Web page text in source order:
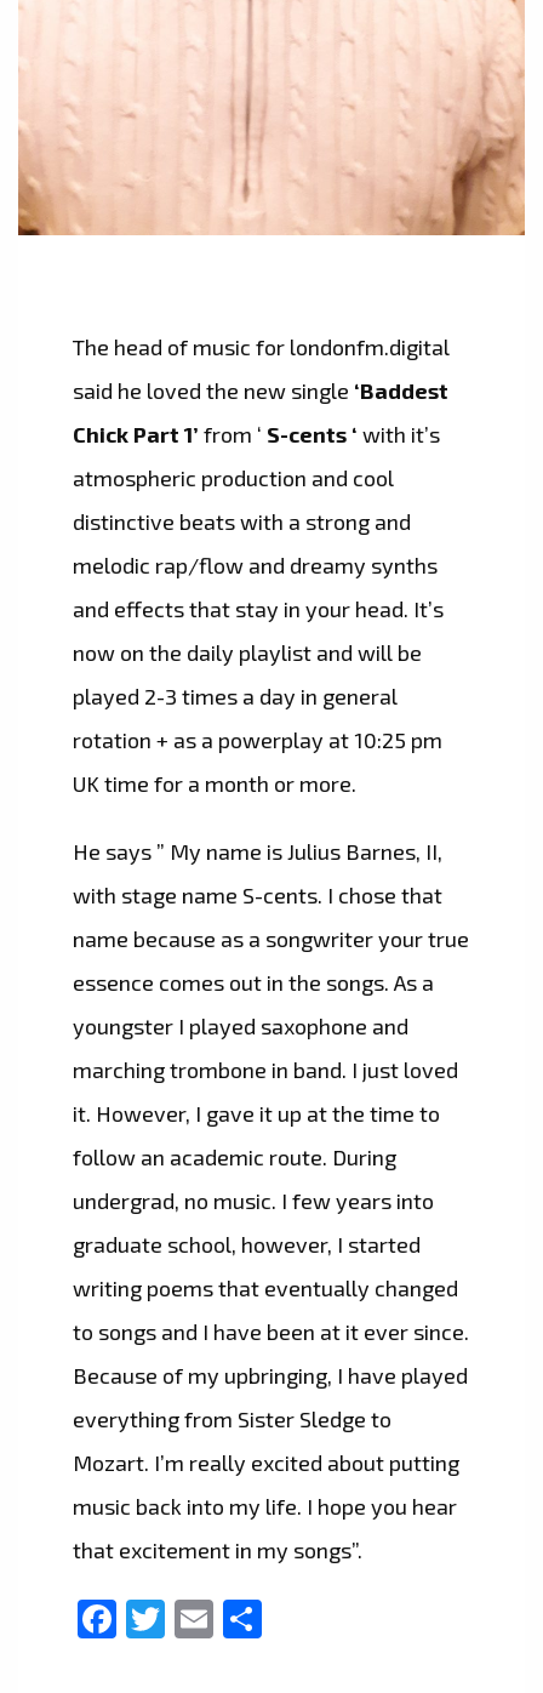
The head of music for londonfm.digital
said he loved the new single ‘Baddest
Chick Part 1’ from ‘ S-cents ‘ with it’s
atmospheric production and cool
distinctive beats with a strong and
melodic rap/flow and dreamy synths
and effects that stay in your head. It’s
now on the daily playlist and will be
played 2-3 times a day in general
rotation + as a powerplay at 10:25 pm
UK time for a month or more.
He says ” My name is Julius Barnes, II,
with stage name S-cents. I chose that
name because as a songwriter your true
essence comes out in the songs. As a
youngster I played saxophone and
marching trombone in band. I just loved
it. However, I gave it up at the time to
follow an academic route. During
undergrad, no music. I few years into
graduate school, however, I started
writing poems that eventually changed
to songs and I have been at it ever since.
Because of my upbringing, I have played
everything from Sister Sledge to
Mozart. I’m really excited about putting
music back into my life. I hope you hear
that excitement in my songs”.
Facebook
Twitter
Email